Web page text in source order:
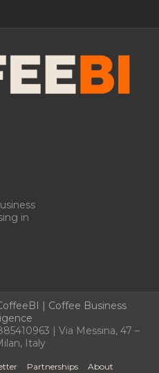
in
| Coffee Business
| Via Messina, 47 –
Italy
Partnerships About